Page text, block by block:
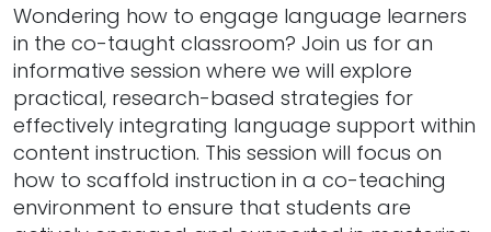
Wondering how to engage language learners
in the co-taught classroom? Join us for an
informative session where we will explore
practical, research-based strategies for
effectively integrating language support within
content instruction. This session will focus on
how to scaffold instruction in a co-teaching
environment to ensure that students are